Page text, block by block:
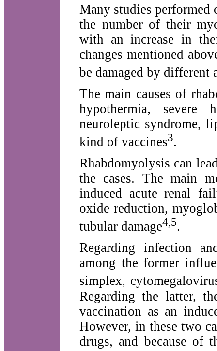
Many studies performed
the number of their
with an increase in
changes mentioned
be damaged by different
The main causes of
hypothermia, severe
neuroleptic syndrome,
kind of vaccines3.
Rhabdomyolysis can
the cases. The main
induced acute renal
oxide reduction,
tubular damage4,5.
Regarding infection
among the former
simplex,
Regarding the latter,
vaccination as an
However, in these two
drugs, and because of